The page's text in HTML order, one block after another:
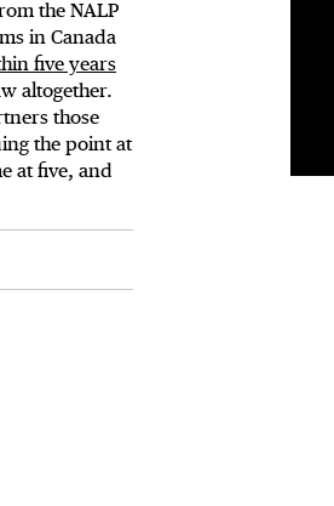
the NALP
in Canada
five years
altogether.
those
the point at
at five, and